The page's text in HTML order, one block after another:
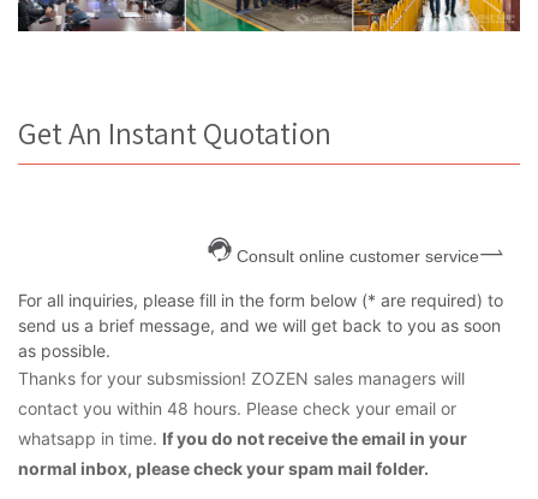
Get An Instant Quotation
Consult online customer service
For all inquiries, please fill in the form below (* are required) to
send us a brief message, and we will get back to you as soon
as possible.
Thanks for your subsmission! ZOZEN sales managers will
contact you within 48 hours. Please check your email or
whatsapp in time. If you do not receive the email in your
normal inbox, please check your spam mail folder.